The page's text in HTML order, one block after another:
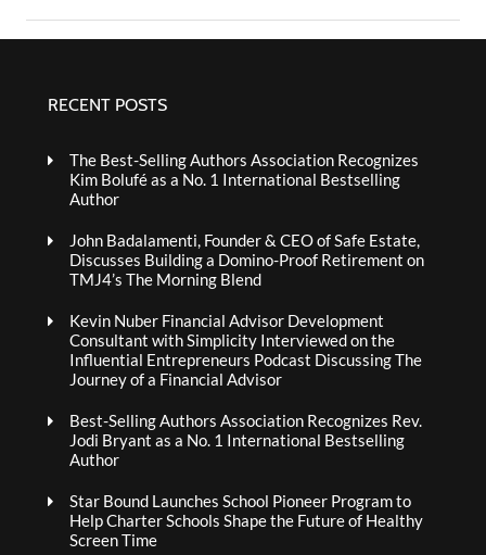
RECENT POSTS
The Best-Selling Authors Association Recognizes
Kim Bolufé as a No. 1 International Bestselling
Author
John Badalamenti, Founder & CEO of Safe Estate,
Discusses Building a Domino-Proof Retirement on
TMJ4’s The Morning Blend
Kevin Nuber Financial Advisor Development
Consultant with Simplicity Interviewed on the
Influential Entrepreneurs Podcast Discussing The
Journey of a Financial Advisor
Best-Selling Authors Association Recognizes Rev.
Jodi Bryant as a No. 1 International Bestselling
Author
Star Bound Launches School Pioneer Program to
Help Charter Schools Shape the Future of Healthy
Screen Time